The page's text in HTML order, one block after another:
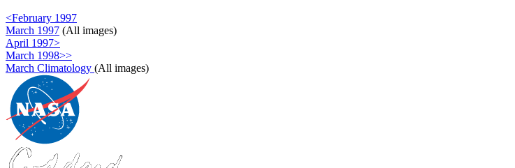
<February 1997
March 1997 (All images)
April 1997>
March 1998>>
March Climatology (All images)